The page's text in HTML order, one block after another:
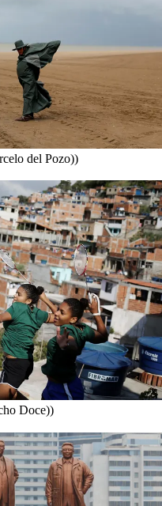
del Pozo))
Doce))